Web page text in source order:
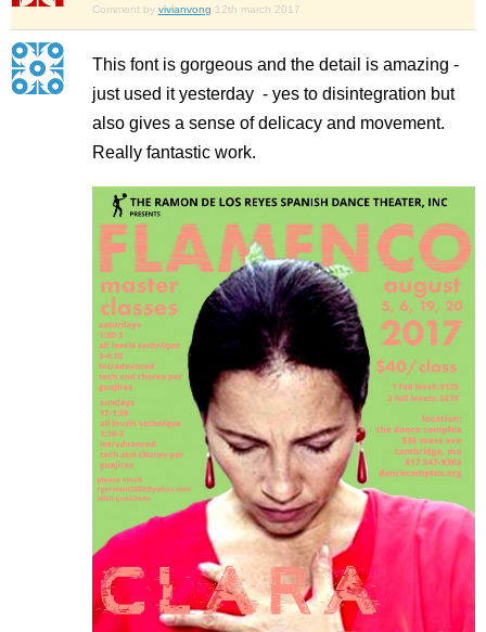
Comment by vivianvong 12th march 2017
This font is gorgeous and the detail is amazing -
just used it yesterday - yes to disintegration but
also gives a sense of delicacy and movement.
Really fantastic work.